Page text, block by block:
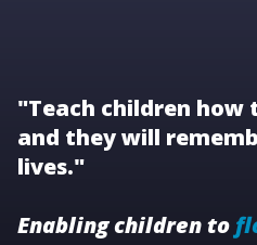
"Teach children how
and they will
lives."
Enabling children to